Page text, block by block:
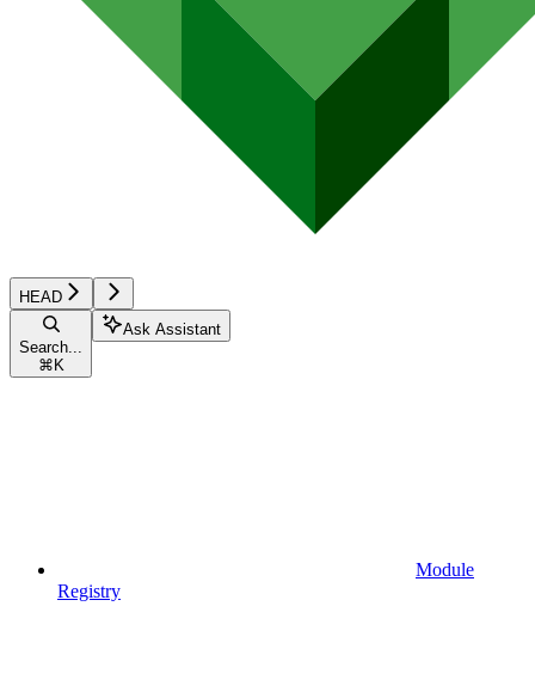
HEAD
Search...
⌘ K
Ask Assistant
Module
Registry